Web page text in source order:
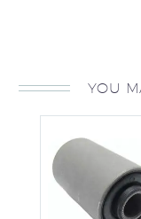
YOU